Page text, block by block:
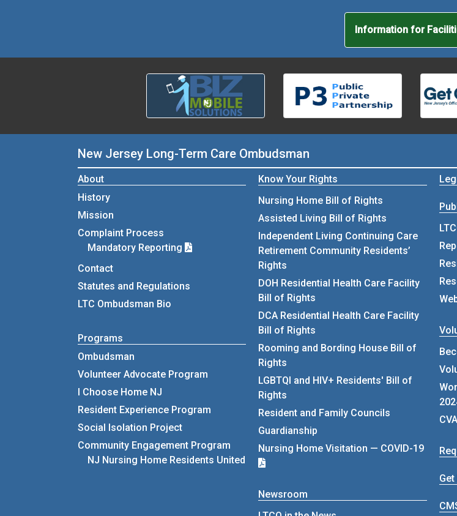
Information for
New Jersey Long-Term Care Ombudsman
About
History
Mission
Complaint Process
Mandatory Reporting
Contact
Statutes and Regulations
LTC Ombudsman Bio
Programs
Ombudsman
Volunteer Advocate Program
I Choose Home NJ
Resident Experience Program
Social Isolation Project
Community Engagement Program
NJ Nursing Home Residents United
Know Your Rights
Nursing Home Bill of Rights
Assisted Living Bill of Rights
Independent Living Continuing Care
Retirement Community Residents’
Rights
DOH Residential Health Care Facility
Bill of Rights
DCA Residential Health Care Facility
Bill of Rights
Rooming and Bording House Bill of
Rights
LGBTQI and HIV+ Residents' Bill of
Rights
Resident and Family Councils
Guardianship
Nursing Home Visitation — COVID-19
Newsroom
Get